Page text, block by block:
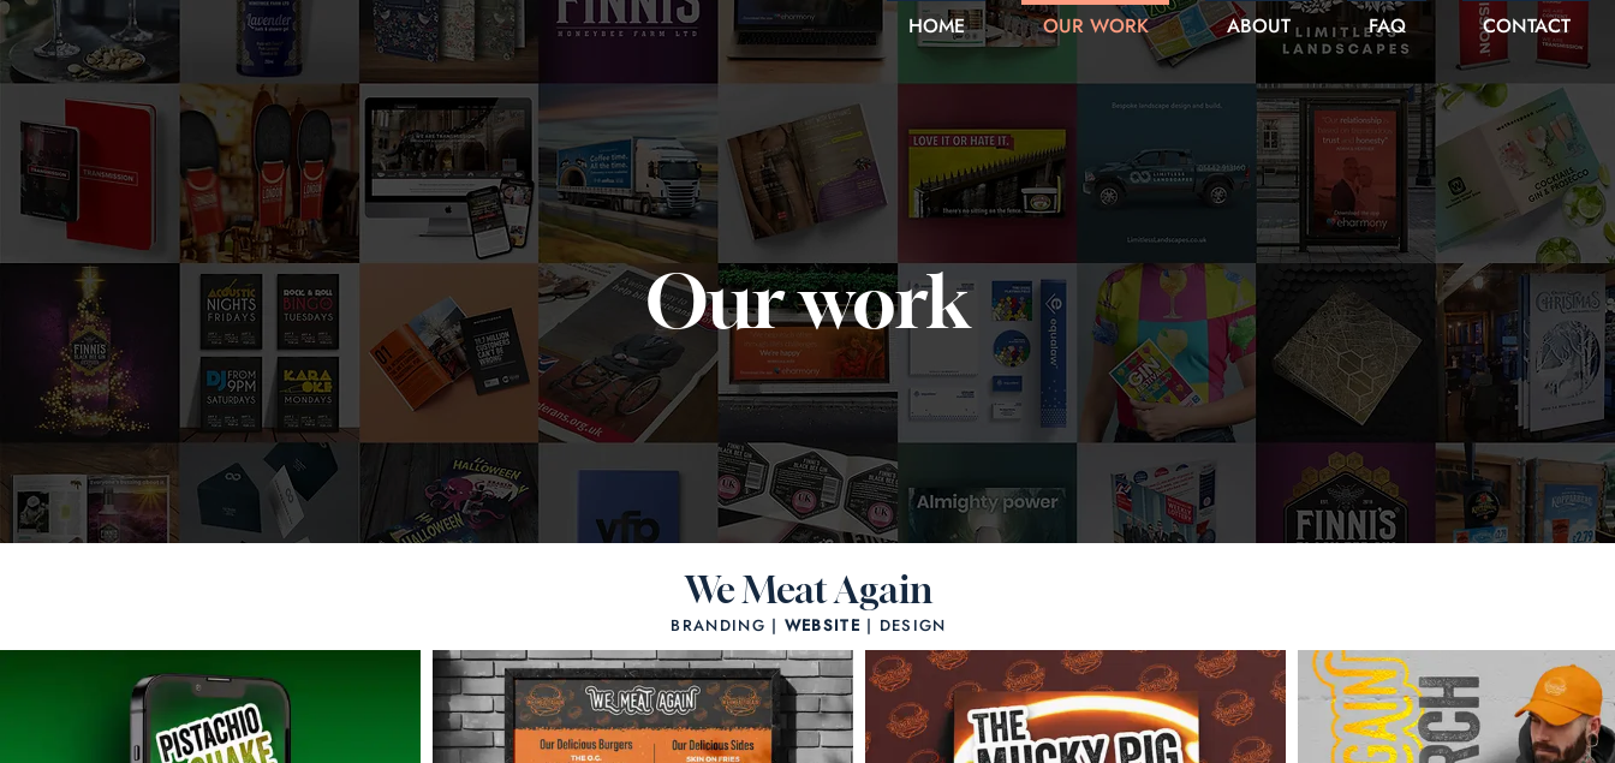
HOME OUR WORK ABOUT FAQ CONTACT
Our work
We Meat Again
BRANDING | WEBSITE | DESIGN